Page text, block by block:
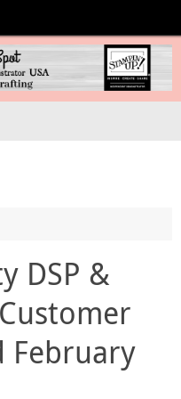
DSP &
February